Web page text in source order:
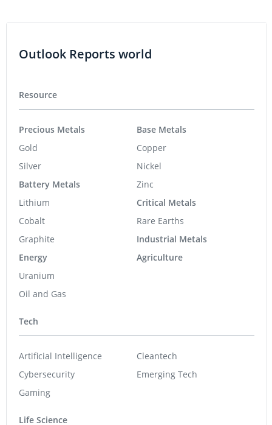
Outlook Reports world
Resource
Precious Metals
Gold
Silver
Battery Metals
Lithium
Cobalt
Graphite
Energy
Uranium
Oil and Gas
Base Metals
Copper
Nickel
Zinc
Critical Metals
Rare Earths
Industrial Metals
Agriculture
Tech
Artificial Intelligence
Cybersecurity
Gaming
Cleantech
Emerging Tech
Life Science